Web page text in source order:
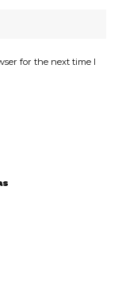
for the next time I